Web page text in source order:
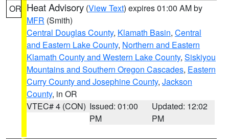
OR Heat Advisory (View Text) expires 01:00 AM by
MFR (Smith)
Central Douglas County, Klamath Basin, Central
and Eastern Lake County, Northern and Eastern
Klamath County and Western Lake County, Siskiyou
Mountains and Southern Oregon Cascades, Eastern
Curry County and Josephine County, Jackson
County, in OR
VTEC# 4 (CON) Issued: 01:00
PM
Updated: 12:02
PM